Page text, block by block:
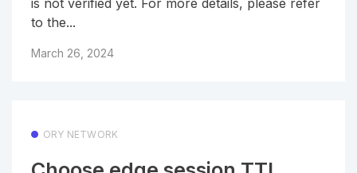
to the...
March 26, 2024
ORY NETWORK